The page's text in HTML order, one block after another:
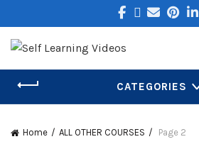
CATEGORIES
Home ALL OTHER COURSES Page 2